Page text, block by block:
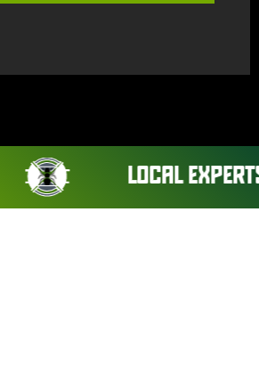
LOCAL EXPERTS.